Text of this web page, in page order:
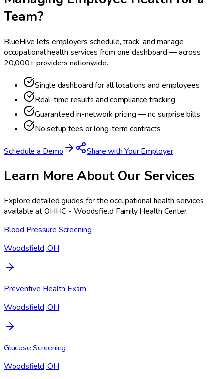
Team?
BlueHive lets employers schedule, track, and manage
occupational health services from one dashboard — across
20,000+ providers nationwide.
Single dashboard for all locations and employees
Real-time results and compliance tracking
Guaranteed in-network pricing — no surprise bills
No setup fees or long-term contracts
Schedule a Demo Share with Your Employer
Learn More About Our Services
Explore detailed guides for the occupational health services
available atOHHC - Woodsfield Family Health Center.
Blood Pressure Screening
Woodsfield, OH
Preventive Health Exam
Woodsfield, OH
Glucose Screening
Woodsfield, OH